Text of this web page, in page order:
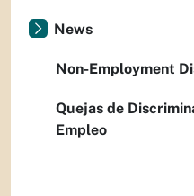
News
Non-Employment
Quejas de
Empleo